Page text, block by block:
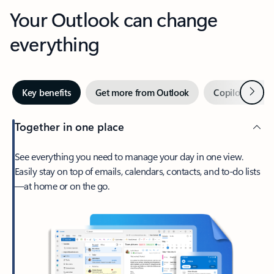
Your Outlook can change
everything
Key benefits Get more from Outlook Copilot inNext
Together in one place
See everything you need to manage your day in one view.
Easily stay on top of emails, calendars, contacts, and to-do lists
—at home or on the go.